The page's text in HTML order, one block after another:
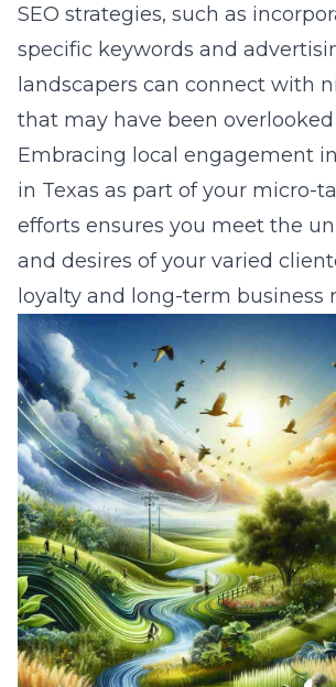
SEO strategies, such as
specific keywords and
landscapers can connect with
that may have been overlooked
Embracing local engagement
in Texas as part of your micro-
efforts ensures you meet the
and desires of your varied
loyalty and long-term business